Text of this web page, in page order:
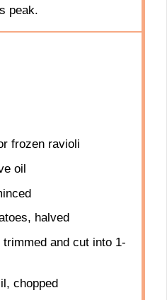
peak.
frozen ravioli
oil
halved
and cut into 1-
chopped